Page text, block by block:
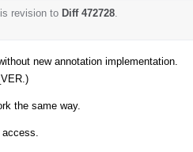
revision to Diff 472728
new annotation implementation.
the same way.